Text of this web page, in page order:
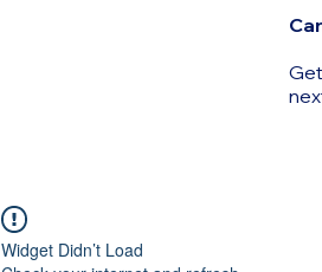
Widget Didn’t Load